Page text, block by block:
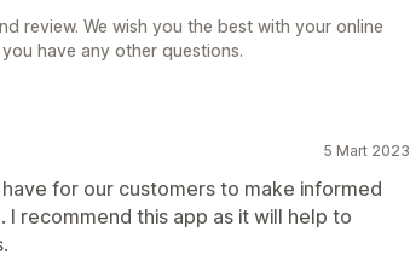
review. We wish you the best with your online
have any other questions.
5 Mart 2023
for our customers to make informed
I recommend this app as it will help to